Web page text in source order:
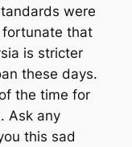
were
fortunate that
is stricter
these days.
the time for
Ask any
this sad